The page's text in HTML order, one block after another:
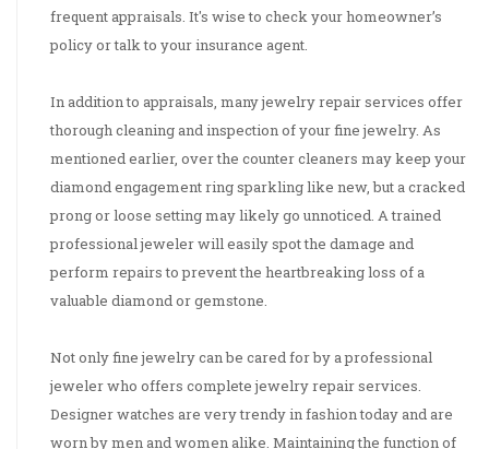
frequent appraisals. It's wise to check your homeowner’s
policy or talk to your insurance agent.
In addition to appraisals, many jewelry repair services offer
thorough cleaning and inspection of your fine jewelry. As
mentioned earlier, over the counter cleaners may keep your
diamond engagement ring sparkling like new, but a cracked
prong or loose setting may likely go unnoticed. A trained
professional jeweler will easily spot the damage and
perform repairs to prevent the heartbreaking loss of a
valuable diamond or gemstone.
Not only fine jewelry can be cared for by a professional
jeweler who offers complete jewelry repair services.
Designer watches are very trendy in fashion today and are
worn by men and women alike. Maintaining the function of